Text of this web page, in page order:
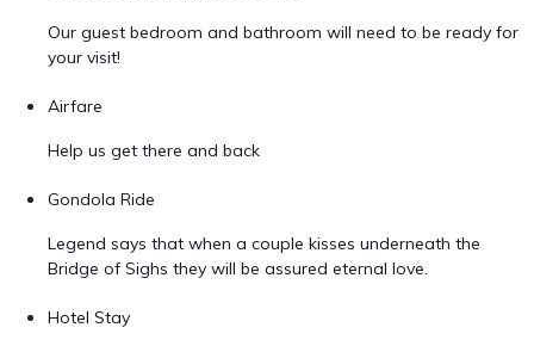
Our guest bedroom and bathroom will need to be ready for
your visit!
Airfare
Help us get there and back
Gondola Ride
Legend says that when a couple kisses underneath the
Bridge of Sighs they will be assured eternal love.
Hotel Stay